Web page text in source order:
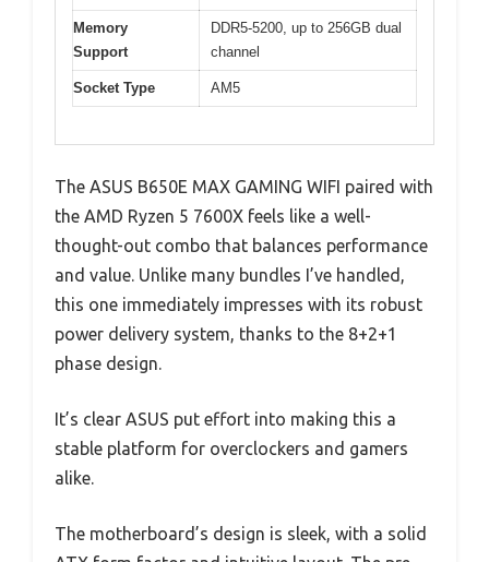
Memory
Support
DDR5-5200, up to 256GB dual
channel
Socket Type AM5
The ASUS B650E MAX GAMING WIFI paired with
the AMD Ryzen 5 7600X feels like a well-
thought-out combo that balances performance
and value. Unlike many bundles I’ve handled,
this one immediately impresses with its robust
power delivery system, thanks to the 8+2+1
phase design.
It’s clear ASUS put effort into making this a
stable platform for overclockers and gamers
alike.
The motherboard’s design is sleek, with a solid